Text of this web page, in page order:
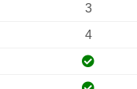
3
4